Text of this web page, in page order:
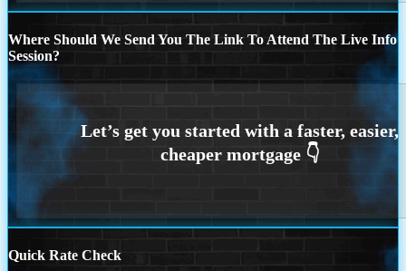
Where Should We Send You The Link To Attend The Live Info
Session?
Quick Rate Check